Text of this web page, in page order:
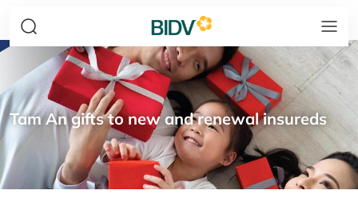
Tam An gifts to new and renewal insureds